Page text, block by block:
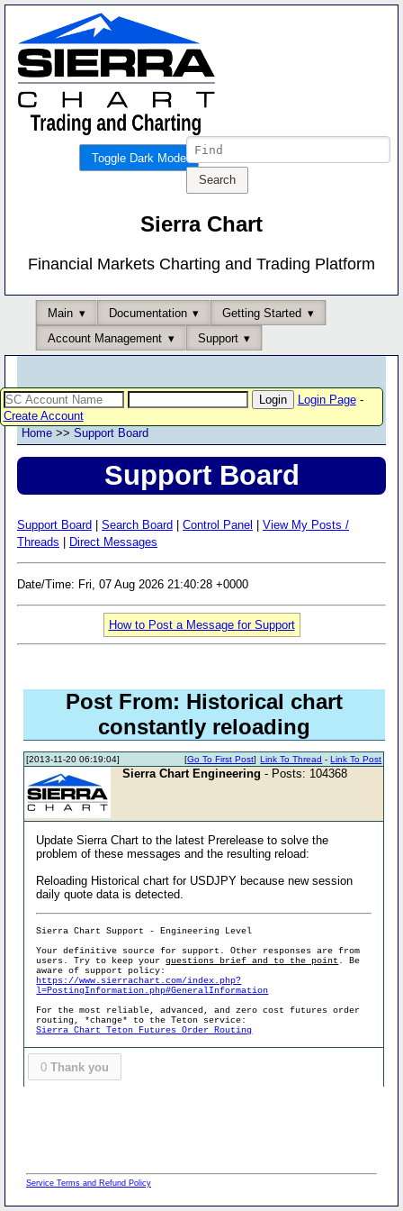
Toggle Dark Mode
Sierra Chart
Financial Markets Charting and Trading Platform
Main Documentation
Getting Started
Account Management
Support
Login Page-
Create Account
Home >> Support Board
Support Board
Support Board Search Board Control Panel
View My Posts /
Threads
Direct Messages
Date/Time: Fri, 07 Aug 2026 21:40:28 +0000
How to Post a Message for Support
Post From: Historical chart
constantly reloading
[2013-11-20 06:19:04] Link To Thread -Link To Post
[Go To First Post]
Sierra Chart Engineering - Posts: 104368
Update Sierra Chart to the latest Prerelease to solve the
problem of these messages and the resulting reload:
Reloading Historical chart for USDJPY because new session
daily quote data is detected.
Sierra Chart Support - Engineering Level
Your definitive source for support. Other responses are from
users. Try to keep yourquestions brief and to the point . Be
aware of support policy:
https://www.sierrachart.com/index.php?
l=PostingInformation.php#GeneralInformation
For the most reliable, advanced, and zero cost futures order
routing, *change* to the Teton service:
Sierra Chart Teton Futures Order Routing
0 Thank you
Service Terms and Refund Policy